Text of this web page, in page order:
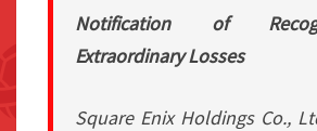
Notification of
Extraordinary Losses
Square Enix Holdings Co.,